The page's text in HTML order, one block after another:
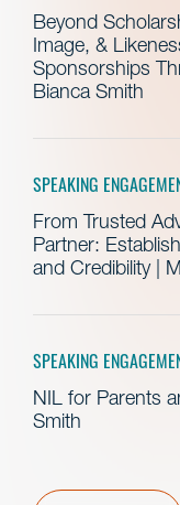
Beyond
Image, &
Sponsorships
Bianca Smith
SPEAKING
From Trusted
Partner:
and Credibility |
SPEAKING
NIL for Parents
Smith